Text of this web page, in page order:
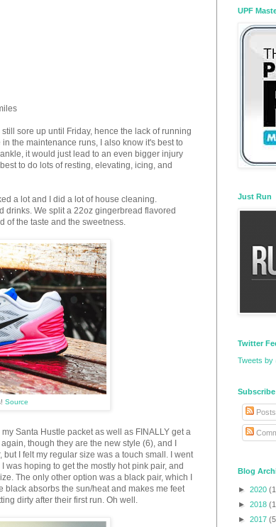
sore up until Friday, hence the lack of running
the maintenance runs, I also know it's best to
it would just lead to an even bigger injury
to do lots of resting, elevating, icing, and
a lot and I did a lot of house cleaning.
drinks. We split a 22oz gingerbread flavored
of the taste and the sweetness.
Source
Santa Hustle packet as well as FINALLY get a
though they are the new style (6), and I
I felt my regular size was a touch small. I went
hoping to get the mostly hot pink pair, and
The only other option was a black pair, which I
absorbs the sun/heat and makes me feet
dirty after their first run. Oh well.
UPF
Just Run
Twitter
Tweets by
Subscribe
Posts
Blog
► 2020
► 2018
► 2017